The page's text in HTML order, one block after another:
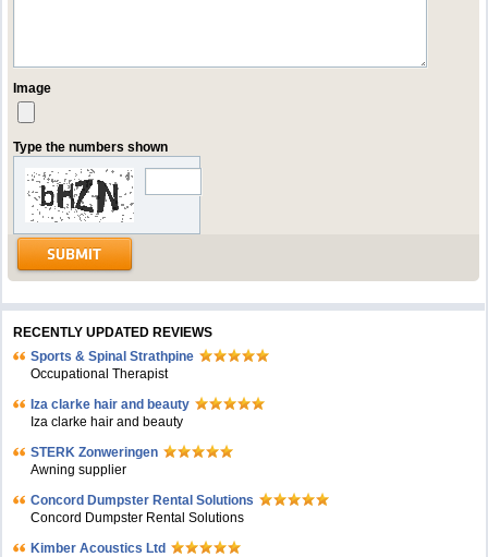
Image
Type the numbers shown
RECENTLY UPDATED REVIEWS
Sports & Spinal Strathpine
Occupational Therapist
Iza clarke hair and beauty
Iza clarke hair and beauty
STERK Zonweringen
Awning supplier
Concord Dumpster Rental Solutions
Concord Dumpster Rental Solutions
Kimber Acoustics Ltd